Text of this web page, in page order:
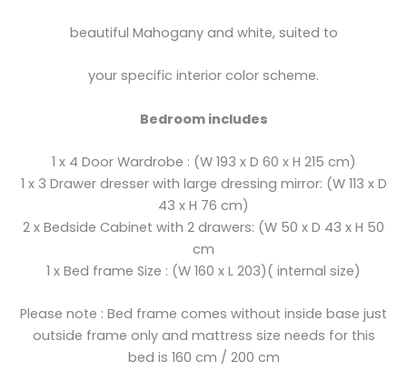
beautiful Mahogany and white, suited to
your specific interior color scheme.
Bedroom includes
1 x 4 Door Wardrobe : (W 193 x D 60 x H 215 cm)
1 x 3 Drawer dresser with large dressing mirror: (W 113 x D
43 x H 76 cm)
2 x Bedside Cabinet with 2 drawers: (W 50 x D 43 x H 50
cm
1 x Bed frame Size : (W 160 x L 203)( internal size)
Please note : Bed frame comes without inside base just
outside frame only and mattress size needs for this
bed is 160 cm / 200 cm